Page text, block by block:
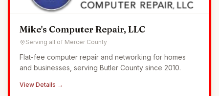
Mike's Computer Repair, LLC
Serving all of Mercer County
Flat-fee computer repair and networking for homes
and businesses, serving Butler County since 2010.
View Details →